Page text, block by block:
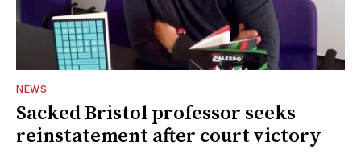
NEWS
Sacked Bristol professor seeks
reinstatement after court victory